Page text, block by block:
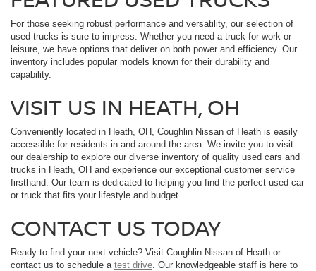
For those seeking robust performance and versatility, our selection of
used trucks is sure to impress. Whether you need a truck for work or
leisure, we have options that deliver on both power and efficiency. Our
inventory includes popular models known for their durability and
capability.
VISIT US IN HEATH, OH
Conveniently located in Heath, OH, Coughlin Nissan of Heath is easily
accessible for residents in and around the area. We invite you to visit
our dealership to explore our diverse inventory of quality used cars and
trucks in Heath, OH and experience our exceptional customer service
firsthand. Our team is dedicated to helping you find the perfect used car
or truck that fits your lifestyle and budget.
CONTACT US TODAY
Ready to find your next vehicle? Visit Coughlin Nissan of Heath or
contact us to schedule a test drive . Our knowledgeable staff is here to